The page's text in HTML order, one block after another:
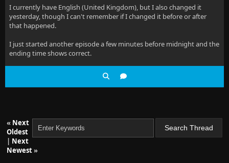
I currently have English (United Kingdom), but I also changed it
yesterday, though I can't remember if I changed it before or after
that happened.
I just started another episode a few minutes before midnight and the
ending time shows correct.
« Next
Oldest
| Next
Newest»